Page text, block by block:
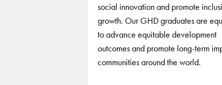
social innovation and promote
growth. Our GHD graduates are
to advance equitable development
outcomes and promote long-term
communities around the world.